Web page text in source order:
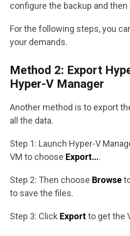
configure the backup and then
For the following steps, you
your demands.
Method 2: Export
Hyper-V Manager
Another method is to export
all the data.
Step 1: Launch Hyper-V
VM to choose Export….
Step 2: Then choose Browse
to save the files.
Step 3: Click Exportto get the